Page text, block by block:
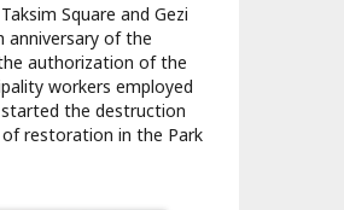
Square and Gezi
anniversary of the
authorization of the
workers employed
the destruction
restoration in the Park